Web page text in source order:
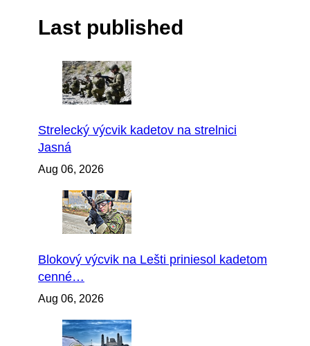
Last published
Strelecký výcvik kadetov na strelnici
Jasná
Aug 06, 2026
Blokový výcvik na Lešti priniesol kadetom
cenné…
Aug 06, 2026